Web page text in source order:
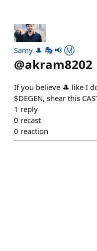
Samy 🎩 🎭 📢 Ⓜ️
@akram8202
If you believe 🎩 like I
$DEGEN, shear this
1 reply
0 recast
0 reaction